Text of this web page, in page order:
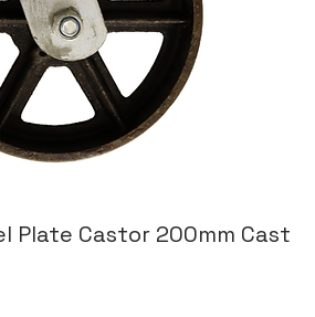
Plate Castor 200mm Cast